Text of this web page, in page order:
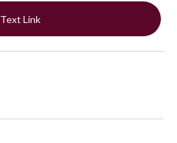
Text Link